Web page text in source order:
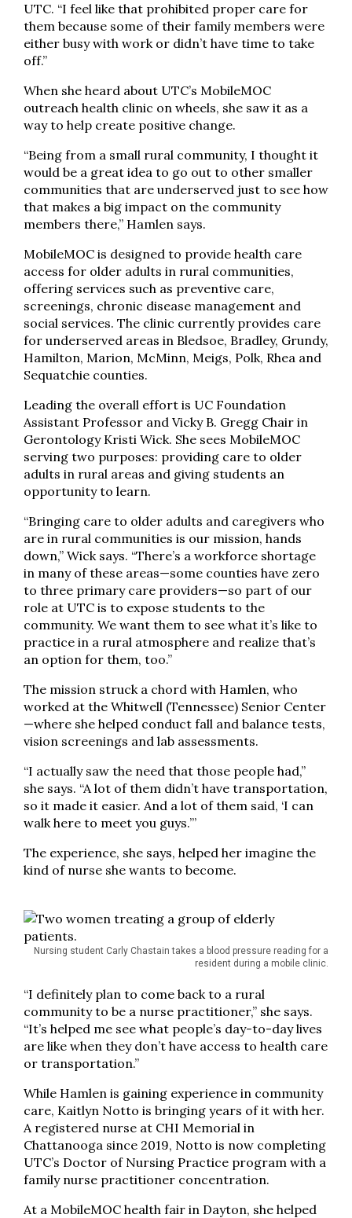
UTC. “I feel like that prohibited proper care for
them because some of their family members were
either busy with work or didn’t have time to take
off.”
When she heard about UTC’s MobileMOC
outreach health clinic on wheels, she saw it as a
way to help create positive change.
“Being from a small rural community, I thought it
would be a great idea to go out to other smaller
communities that are underserved just to see how
that makes a big impact on the community
members there,” Hamlen says.
MobileMOC is designed to provide health care
access for older adults in rural communities,
offering services such as preventive care,
screenings, chronic disease management and
social services. The clinic currently provides care
for underserved areas in Bledsoe, Bradley, Grundy,
Hamilton, Marion, McMinn, Meigs, Polk, Rhea and
Sequatchie counties.
Leading the overall effort is UC Foundation
Assistant Professor and Vicky B. Gregg Chair in
Gerontology Kristi Wick. She sees MobileMOC
serving two purposes: providing care to older
adults in rural areas and giving students an
opportunity to learn.
“Bringing care to older adults and caregivers who
are in rural communities is our mission, hands
down,” Wick says. “There’s a workforce shortage
in many of these areas—some counties have zero
to three primary care providers—so part of our
role at UTC is to expose students to the
community. We want them to see what it’s like to
practice in a rural atmosphere and realize that’s
an option for them, too.”
The mission struck a chord with Hamlen, who
worked at the Whitwell (Tennessee) Senior Center
—where she helped conduct fall and balance tests,
vision screenings and lab assessments.
“I actually saw the need that those people had,”
she says. “A lot of them didn’t have transportation,
so it made it easier. And a lot of them said, ‘I can
walk here to meet you guys.’”
The experience, she says, helped her imagine the
kind of nurse she wants to become.
Nursing student Carly Chastain takes a blood pressure reading for a
resident during a mobile clinic.
“I definitely plan to come back to a rural
community to be a nurse practitioner,” she says.
“It’s helped me see what people’s day-to-day lives
are like when they don’t have access to health care
or transportation.”
While Hamlen is gaining experience in community
care, Kaitlyn Notto is bringing years of it with her.
A registered nurse at CHI Memorial in
Chattanooga since 2019, Notto is now completing
UTC’s Doctor of Nursing Practice program with a
family nurse practitioner concentration.
At a MobileMOC health fair in Dayton, she helped